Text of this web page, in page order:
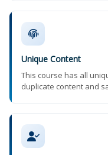
Unique Content
This course has all
duplicate content and